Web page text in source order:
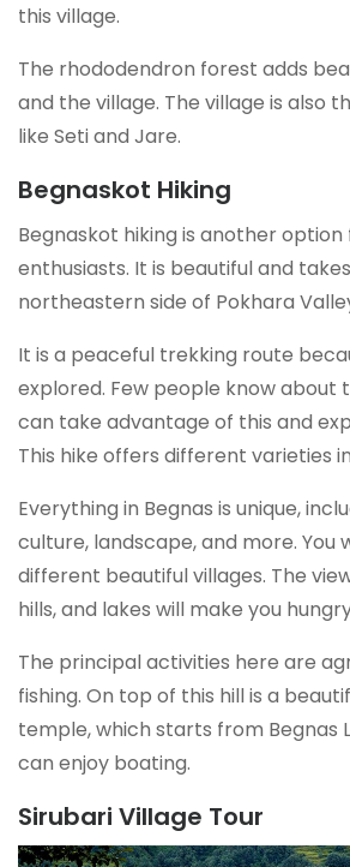
this village.
The rhododendron forest adds
and the village. The village is also
like Seti and Jare.
Begnaskot Hiking
Begnaskot hiking is another
enthusiasts. It is beautiful and
northeastern side of Pokhara
It is a peaceful trekking route
explored. Few people know about
can take advantage of this and
This hike offers different varieties
Everything in Begnas is unique,
culture, landscape, and more. You
different beautiful villages. The
hills, and lakes will make you
The principal activities here are
fishing. On top of this hill is a
temple, which starts from Begnas
can enjoy boating.
Sirubari Village Tour